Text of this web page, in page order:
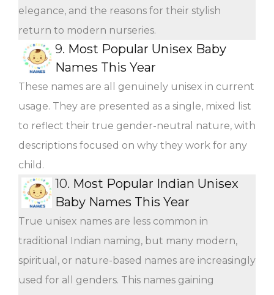
elegance, and the reasons for their stylish
return to modern nurseries.
9. Most Popular Unisex Baby
Names This Year
These names are all genuinely unisex in current
usage. They are presented as a single, mixed list
to reflect their true gender-neutral nature, with
descriptions focused on why they work for any
child.
10. Most Popular Indian Unisex
Baby Names This Year
True unisex names are less common in
traditional Indian naming, but many modern,
spiritual, or nature-based names are increasingly
used for all genders. This names gaining